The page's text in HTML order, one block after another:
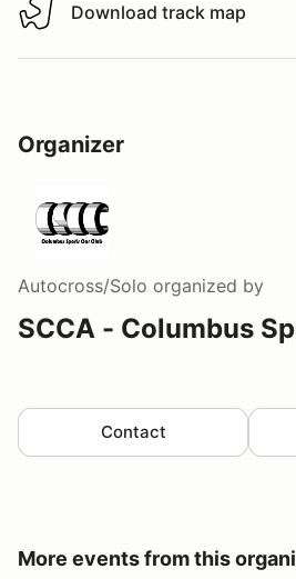
Download track map
Download track map
Organizer
Autocross/Solo organized by
SCCA - Columbus
Contact
More events from this